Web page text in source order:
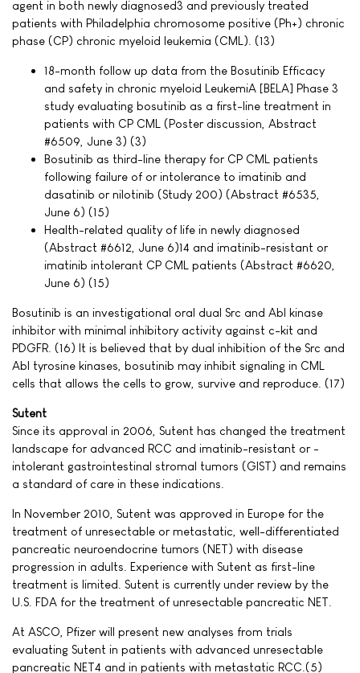
agent in both newly diagnosed3 and previously treated
patients with Philadelphia chromosome positive (Ph+) chronic
phase (CP) chronic myeloid leukemia (CML). (13)
18-month follow up data from the Bosutinib Efficacy
and safety in chronic myeloid LeukemiA [BELA] Phase 3
study evaluating bosutinib as a first-line treatment in
patients with CP CML (Poster discussion, Abstract
#6509, June 3) (3)
Bosutinib as third-line therapy for CP CML patients
following failure of or intolerance to imatinib and
dasatinib or nilotinib (Study 200) (Abstract #6535,
June 6) (15)
Health-related quality of life in newly diagnosed
(Abstract #6612, June 6)14 and imatinib-resistant or
imatinib intolerant CP CML patients (Abstract #6620,
June 6) (15)
Bosutinib is an investigational oral dual Src and Abl kinase
inhibitor with minimal inhibitory activity against c-kit and
PDGFR. (16) It is believed that by dual inhibition of the Src and
Abl tyrosine kinases, bosutinib may inhibit signaling in CML
cells that allows the cells to grow, survive and reproduce. (17)
Sutent
Since its approval in 2006, Sutent has changed the treatment
landscape for advanced RCC and imatinib-resistant or -
intolerant gastrointestinal stromal tumors (GIST) and remains
a standard of care in these indications.
In November 2010, Sutent was approved in Europe for the
treatment of unresectable or metastatic, well-differentiated
pancreatic neuroendocrine tumors (NET) with disease
progression in adults. Experience with Sutent as first-line
treatment is limited. Sutent is currently under review by the
U.S. FDA for the treatment of unresectable pancreatic NET.
At ASCO, Pfizer will present new analyses from trials
evaluating Sutent in patients with advanced unresectable
pancreatic NET4 and in patients with metastatic RCC.(5)